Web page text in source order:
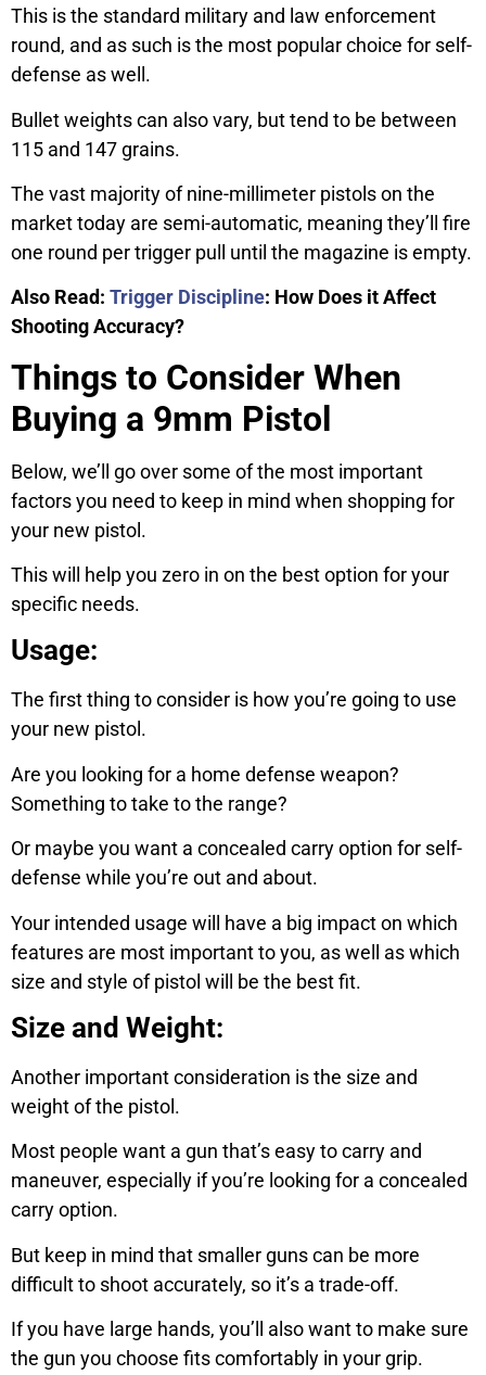
This is the standard military and law enforcement
round, and as such is the most popular choice for self-
defense as well.
Bullet weights can also vary, but tend to be between
115 and 147 grains.
The vast majority of nine-millimeter pistols on the
market today are semi-automatic, meaning they’ll fire
one round per trigger pull until the magazine is empty.
Also Read: Trigger Discipline: How Does it Affect
Shooting Accuracy?
Things to Consider When
Buying a 9mm Pistol
Below, we’ll go over some of the most important
factors you need to keep in mind when shopping for
your new pistol.
This will help you zero in on the best option for your
specific needs.
Usage:
The first thing to consider is how you’re going to use
your new pistol.
Are you looking for a home defense weapon?
Something to take to the range?
Or maybe you want a concealed carry option for self-
defense while you’re out and about.
Your intended usage will have a big impact on which
features are most important to you, as well as which
size and style of pistol will be the best fit.
Size and Weight:
Another important consideration is the size and
weight of the pistol.
Most people want a gun that’s easy to carry and
maneuver, especially if you’re looking for a concealed
carry option.
But keep in mind that smaller guns can be more
difficult to shoot accurately, so it’s a trade-off.
If you have large hands, you’ll also want to make sure
the gun you choose fits comfortably in your grip.